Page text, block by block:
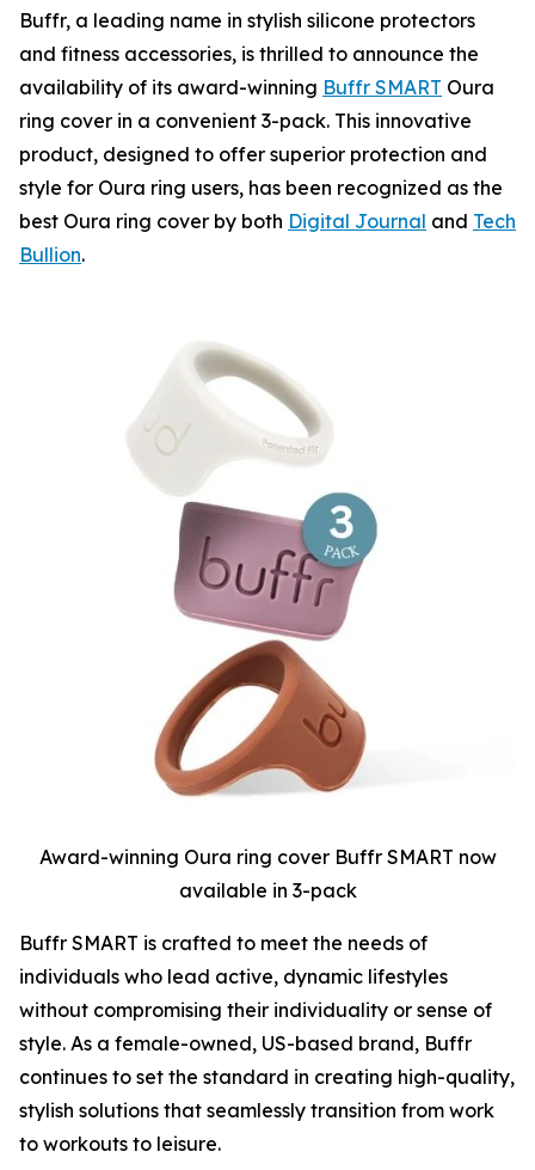
Buffr, a leading name in stylish silicone protectors
and fitness accessories, is thrilled to announce the
availability of its award-winning Buffr SMART Oura
ring cover in a convenient 3-pack. This innovative
product, designed to offer superior protection and
style for Oura ring users, has been recognized as the
best Oura ring cover by both Digital Journal and Tech
Bullion.
Award-winning Oura ring cover Buffr SMART now
available in 3-pack
Buffr SMART is crafted to meet the needs of
individuals who lead active, dynamic lifestyles
without compromising their individuality or sense of
style. As a female-owned, US-based brand, Buffr
continues to set the standard in creating high-quality,
stylish solutions that seamlessly transition from work
to workouts to leisure.